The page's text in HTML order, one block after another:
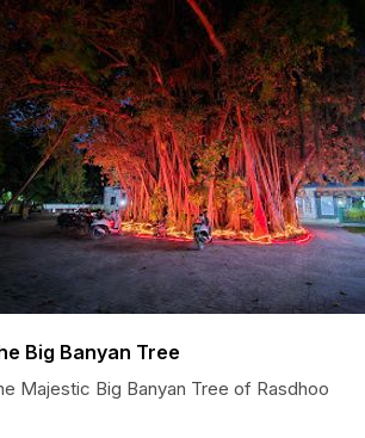
Big Banyan Tree
Majestic Big Banyan Tree of Rasdhoo